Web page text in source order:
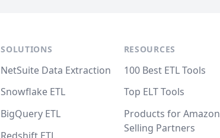
SOLUTIONS
NetSuite Data Extraction
Snowflake ETL
BigQuery ETL
RESOURCES
100 Best ETL Tools
Top ELT Tools
Products for Amazon
Selling Partners